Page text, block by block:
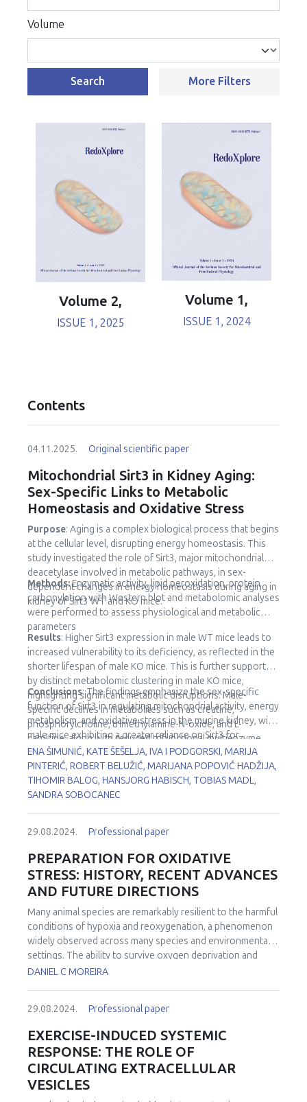
Volume
Search More Filters
Volume 2,
ISSUE 1, 2025
Volume 1,
ISSUE 1, 2024
Contents
04.11.2025. Original scientific paper
Mitochondrial Sirt3 in Kidney Aging:
Sex-Specific Links to Metabolic
Homeostasis and Oxidative Stress
Purpose: Aging is a complex biological process that begins
at the cellular level, disrupting energy homeostasis. This
study investigated the role of Sirt3, major mitochondrial
deacetylase involved in metabolic pathways, in sex-
dependent changes in energy homeostasis during aging in
kidney of Sirt3 WT and KO mice.
Methods:Enzymatic activity, lipid peroxidation, protein
carbonylation with Western blot and metabolomic analyses
were performed to assess physiological and metabolic
parameters
Results: Higher Sirt3 expression in male WT mice leads to
increased vulnerability to its deficiency, as reflected in the
shorter lifespan of male KO mice. This is further supported
by distinct metabolomic clustering in male KO mice,
highlighting significant metabolic disruptions. Male-
specific declines in metabolites such as creatine,
phosphorylcholine, trimethylamine-N-oxide, and L-
carnitine, along with reduced trifunctional multienzyme
complex subunit β (HADHB) expression, point to impaired
fatty acid metabolism and mitochondrial dysfunction.
Conclusions: The findings emphasize the sex-specific
function of Sirt3 in regulating mitochondrial activity, energy
metabolism, and oxidative stress in the murine kidney, with
male mice exhibiting a greater reliance on Sirt3 for
metabolic stability.
ENA ŠIMUNIĆ, KATE ŠEŠELJA, IVA I PODGORSKI, MARIJA
PINTERIĆ, ROBERT BELUŽIĆ, MARIJANA POPOVIĆ HADŽIJA,
TIHOMIR BALOG, HANSJORG HABISCH, TOBIAS MADL,
SANDRA SOBOCANEC
29.08.2024. Professional paper
PREPARATION FOR OXIDATIVE
STRESS: HISTORY, RECENT ADVANCES
AND FUTURE DIRECTIONS
Many animal species are remarkably resilient to the harmful
conditions of hypoxia and reoxygenation, a phenomenon
widely observed across many species and environmental
settings. The ability to survive oxygen deprivation and
reintroduction without significant cellular damage is
The concept of POS is that by producing more antioxidants
potentially damaging reintroduction of oxygen. Historically,
the specific mechanisms through which POS is activated
remained elusive. Over the past decade, significant
advancements have been made in understanding POS at a
molecular level and in identifying its widespread in the
DANIEL C MOREIRA
29.08.2024. Professional paper
EXERCISE-INDUCED SYSTEMIC
RESPONSE: THE ROLE OF
CIRCULATING EXTRACELLULAR
VESICLES